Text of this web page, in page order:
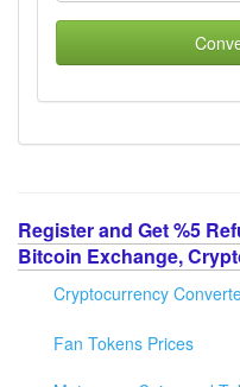
Register and Get %5
Bitcoin Exchange,
Cryptocurrency
Fan Tokens Prices